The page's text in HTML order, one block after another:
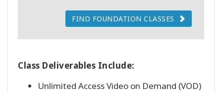
FIND FOUNDATION CLASSES
Class Deliverables Include:
Unlimited Access Video on Demand (VOD)